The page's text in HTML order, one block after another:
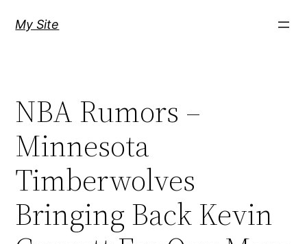
My Site
NBA Rumors –
Minnesota
Timberwolves
Bringing Back Kevin